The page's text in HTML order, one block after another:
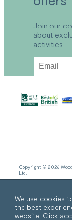
Local Area
Refund
Work With
Privacy
Join our
about
activities
Copyright © 2026
Ltd.
We use cookies
the best
website. Click